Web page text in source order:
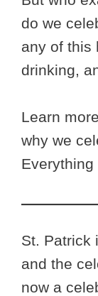
do we
any of this
drinking,
Learn
why we
Everything
St. Patrick
and the
now a